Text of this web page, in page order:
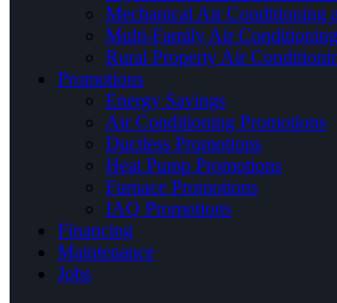
Mechanical Air Conditioning
Multi-Family Air
Rural Property Air
Promotions
Energy Savings
Air Conditioning Promotions
Ductless Promotions
Heat Pump Promotions
Furnace Promotions
IAQ Promotions
Financing
Maintenance
Jobs